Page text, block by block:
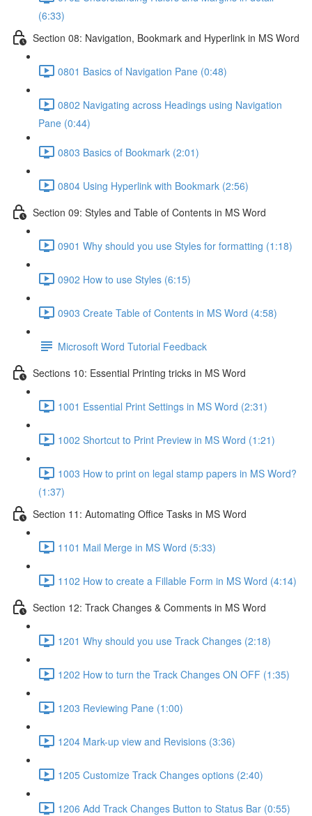
(6:33)
Section 08: Navigation, Bookmark and Hyperlink in MS Word
0801 Basics of Navigation Pane (0:48)
0802 Navigating across Headings using Navigation
Pane (0:44)
0803 Basics of Bookmark (2:01)
0804 Using Hyperlink with Bookmark (2:56)
Section 09: Styles and Table of Contents in MS Word
0901 Why should you use Styles for formatting (1:18)
0902 How to use Styles (6:15)
0903 Create Table of Contents in MS Word (4:58)
Microsoft Word Tutorial Feedback
Sections 10: Essential Printing tricks in MS Word
1001 Essential Print Settings in MS Word (2:31)
1002 Shortcut to Print Preview in MS Word (1:21)
1003 How to print on legal stamp papers in MS Word?
(1:37)
Section 11: Automating Office Tasks in MS Word
1101 Mail Merge in MS Word (5:33)
1102 How to create a Fillable Form in MS Word (4:14)
Section 12: Track Changes & Comments in MS Word
1201 Why should you use Track Changes (2:18)
1202 How to turn the Track Changes ON OFF (1:35)
1203 Reviewing Pane (1:00)
1204 Mark-up view and Revisions (3:36)
1205 Customize Track Changes options (2:40)
1206 Add Track Changes Button to Status Bar (0:55)